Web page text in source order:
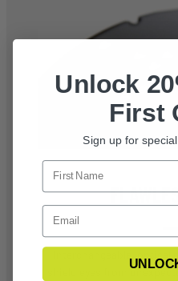
shield eyes from
Unlock
First
Sign up for